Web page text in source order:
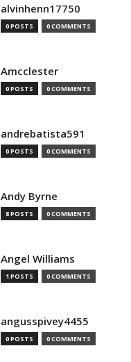
alvinhenn17750
0 POSTS 0 COMMENTS
Amcclester
0 POSTS 0 COMMENTS
andrebatista591
0 POSTS 0 COMMENTS
Andy Byrne
8 POSTS 0 COMMENTS
Angel Williams
1 POSTS 0 COMMENTS
angusspivey4455
0 POSTS 0 COMMENTS